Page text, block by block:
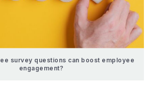
survey questions can boost employee
engagement?